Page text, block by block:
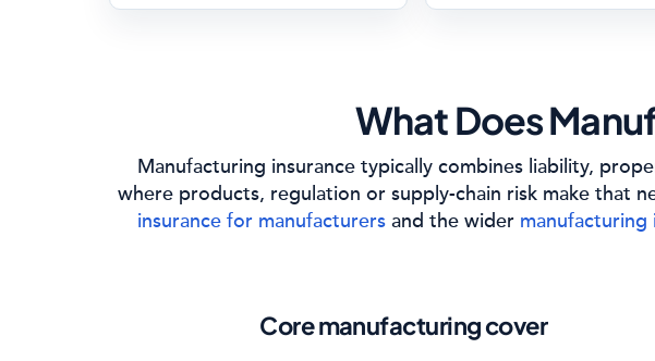
What Does
Manufacturing insurance typically combines liability,
where products, regulation or supply-chain risk make that
insurance for manufacturersand the wider manufacturing
Core manufacturing cover